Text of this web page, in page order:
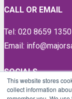
This website stores
collect information
CALL OR EMAIL
Tel: 020 8659 1350
Email:
SOCIALS
LinkedIn